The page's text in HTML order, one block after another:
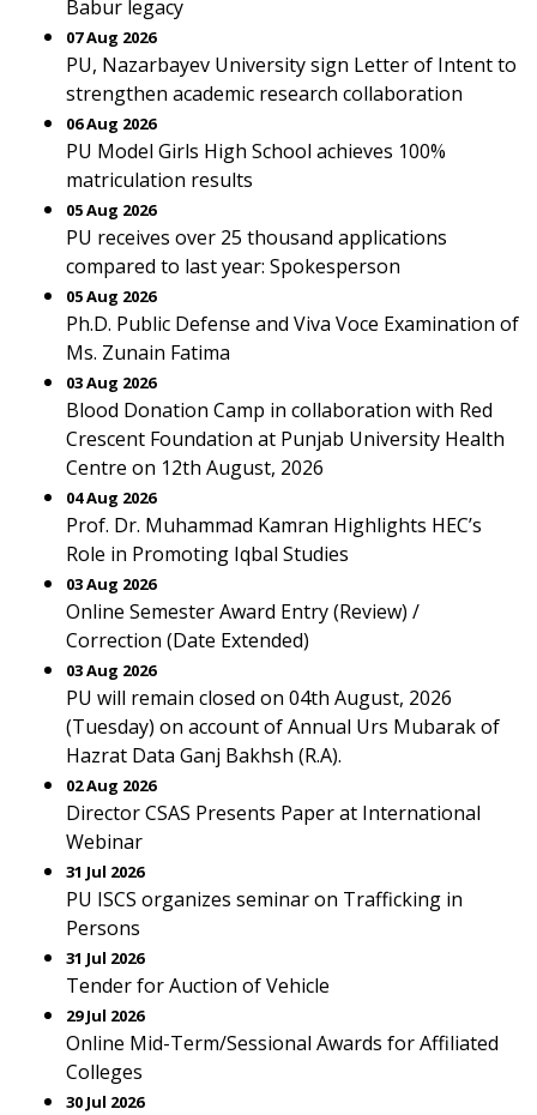
Babur legacy
07 Aug 2026
PU, Nazarbayev University sign Letter of Intent to
strengthen academic research collaboration
06 Aug 2026
PU Model Girls High School achieves 100%
matriculation results
05 Aug 2026
PU receives over 25 thousand applications
compared to last year: Spokesperson
05 Aug 2026
Ph.D. Public Defense and Viva Voce Examination of
Ms. Zunain Fatima
03 Aug 2026
Blood Donation Camp in collaboration with Red
Crescent Foundation at Punjab University Health
Centre on 12th August, 2026
04 Aug 2026
Prof. Dr. Muhammad Kamran Highlights HEC’s
Role in Promoting Iqbal Studies
03 Aug 2026
Online Semester Award Entry (Review) /
Correction (Date Extended)
03 Aug 2026
PU will remain closed on 04th August, 2026
(Tuesday) on account of Annual Urs Mubarak of
Hazrat Data Ganj Bakhsh (R.A).
02 Aug 2026
Director CSAS Presents Paper at International
Webinar
31 Jul 2026
PU ISCS organizes seminar on Trafficking in
Persons
31 Jul 2026
Tender for Auction of Vehicle
29 Jul 2026
Online Mid-Term/Sessional Awards for Affiliated
Colleges
30 Jul 2026